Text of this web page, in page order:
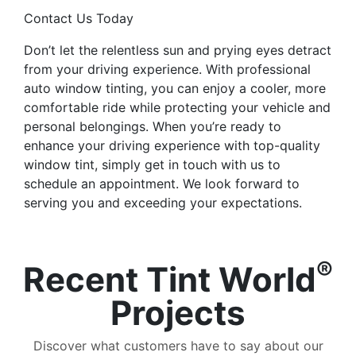
Contact Us Today
Don’t let the relentless sun and prying eyes detract
from your driving experience. With professional
auto window tinting, you can enjoy a cooler, more
comfortable ride while protecting your vehicle and
personal belongings. When you’re ready to
enhance your driving experience with top-quality
window tint, simply get in touch with us to
schedule an appointment. We look forward to
serving you and exceeding your expectations.
Recent Tint World®
Projects
Discover what customers have to say about our